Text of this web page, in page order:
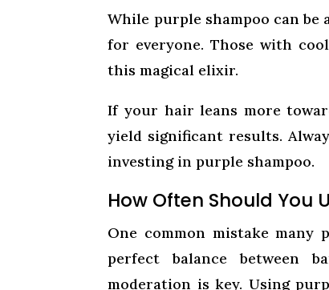
While purple shampoo can
for everyone. Those with
this magical elixir.
If your hair leans more
yield significant results.
investing in purple shampoo.
How Often Should You
One common mistake many
perfect balance between
moderation is key. Using